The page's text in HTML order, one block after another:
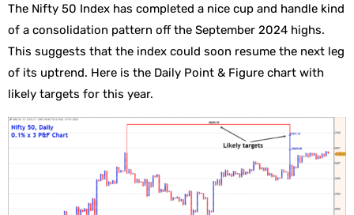
The Nifty 50 Index has completed a nice cup and handle kind
of a consolidation pattern off the September 2024 highs.
This suggests that the index could soon resume the next leg
of its uptrend. Here is the Daily Point & Figure chart with
likely targets for this year.